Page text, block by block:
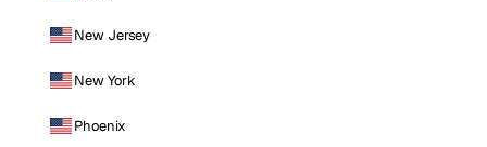
New Jersey
New York
Phoenix